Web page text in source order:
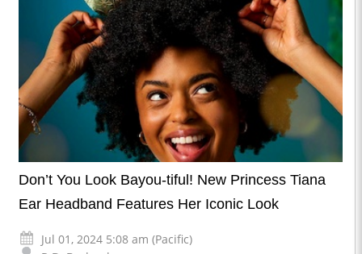
Don’t You Look Bayou-tiful! New Princess Tiana
Ear Headband Features Her Iconic Look
Jul 01, 2024 5:08 am (Pacific)